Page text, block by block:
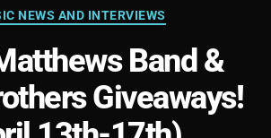
Categories
NEWS AND INTERVIEWS
Band &
Giveaways!